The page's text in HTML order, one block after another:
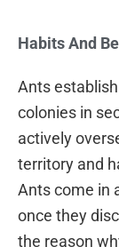
Habits And
Ants
colonies in
actively
territory and
Ants come in
once they
the reason